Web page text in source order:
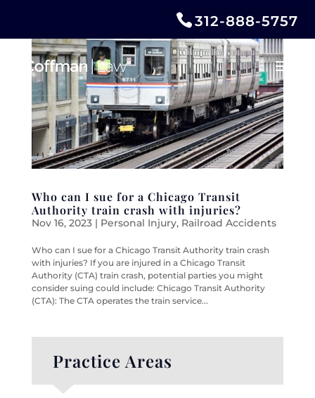
312-888-5757
Who can I sue for a Chicago Transit
Authority train crash with injuries?
Nov 16, 2023| Personal Injury, Railroad Accidents
Who can I sue for a Chicago Transit Authority train crash
with injuries? If you are injured in a Chicago Transit
Authority (CTA) train crash, potential parties you might
consider suing could include: Chicago Transit Authority
(CTA): The CTA operates the train service...
Practice Areas